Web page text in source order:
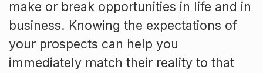
make or break opportunities in life and in
business. Knowing the expectations of
your prospects can help you
immediately match their reality to that